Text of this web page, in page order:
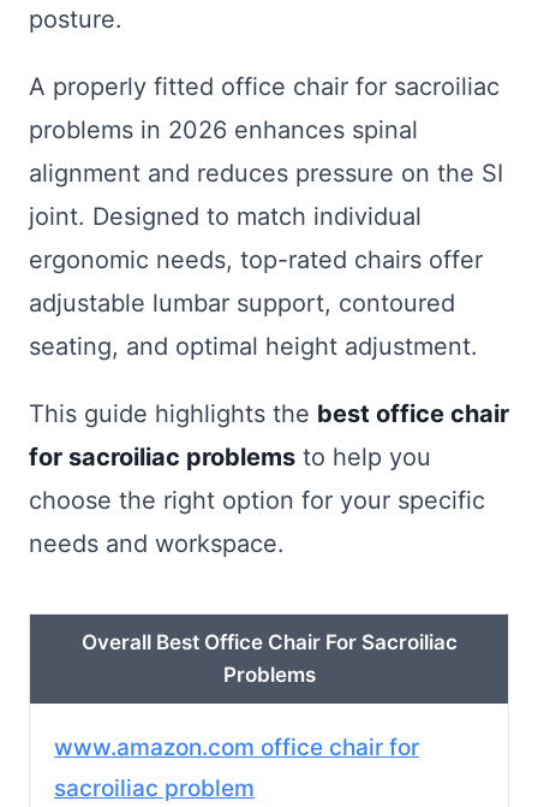
posture.
A properly fitted office chair for sacroiliac
problems in 2026 enhances spinal
alignment and reduces pressure on the SI
joint. Designed to match individual
ergonomic needs, top-rated chairs offer
adjustable lumbar support, contoured
seating, and optimal height adjustment.
This guide highlights the best office chair
for sacroiliac problems to help you
choose the right option for your specific
needs and workspace.
Overall Best Office Chair For Sacroiliac
Problems
www.amazon.com office chair for
sacroiliac problem